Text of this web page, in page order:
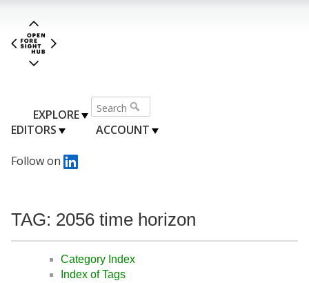
EXPLORE
EDITORS
ACCOUNT
Follow on
TAG: 2056 time horizon
Category Index
Index of Tags